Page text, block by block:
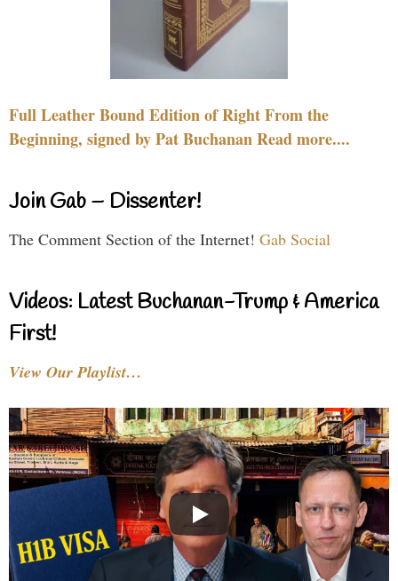
Full Leather Bound Edition of Right From the
Beginning, signed by Pat Buchanan Read more....
Join Gab – Dissenter!
The Comment Section of the Internet! Gab Social
Videos: Latest Buchanan-Trump & America
First!
View Our Playlist…